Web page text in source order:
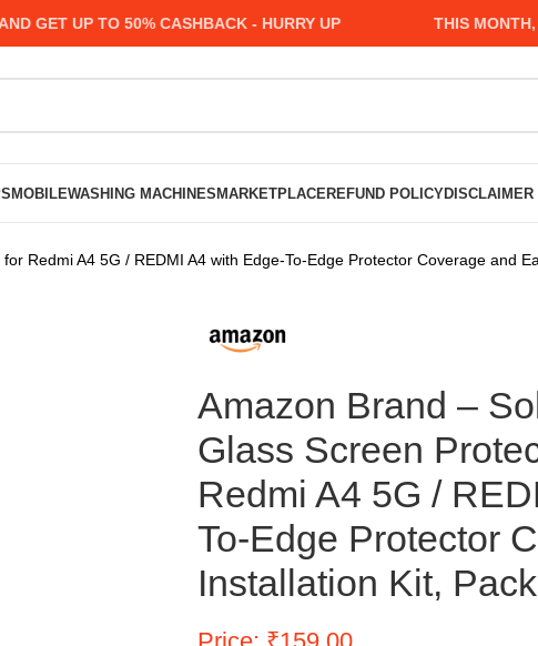
UP TO 50% CASHBACK - HURRY UP THIS MONTH,
MOBILEWASHING MACHINESMARKETPLACEREFUND POLICYDISCLAIMER
Redmi A4 5G / REDMI A4 with Edge-To-Edge Protector Coverage and
Amazon Brand –
Glass Screen
Redmi A4 5G /
To-Edge Protector
Installation Kit,